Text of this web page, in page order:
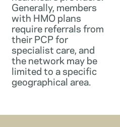
Generally, members
with HMO plans
require referrals from
their PCP for
specialist care, and
the network may be
limited to a specific
geographical area.